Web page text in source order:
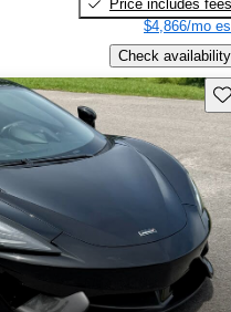
Price includes fees
$4,866/mo
Check availability